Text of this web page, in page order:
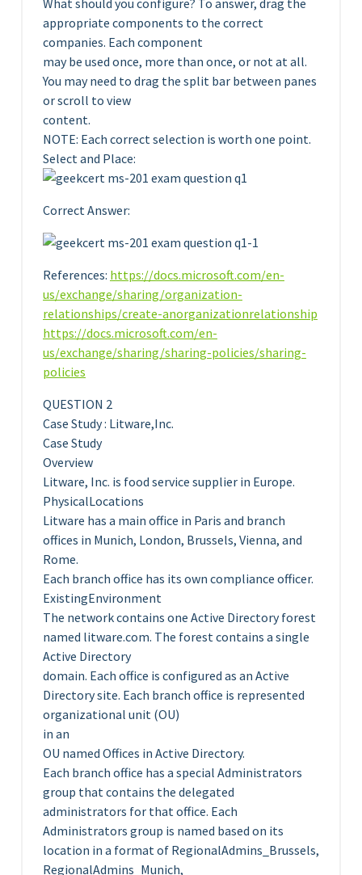
What should you configure? To answer, drag the
appropriate components to the correct
companies. Each component
may be used once, more than once, or not at all.
You may need to drag the split bar between panes
or scroll to view
content.
NOTE: Each correct selection is worth one point.
Select and Place:
Correct Answer:
References: https://docs.microsoft.com/en-
us/exchange/sharing/organization-
relationships/create-anorganizationrelationship
https://docs.microsoft.com/en-
us/exchange/sharing/sharing-policies/sharing-
policies
QUESTION 2
Case Study : Litware,Inc.
Case Study
Overview
Litware, Inc. is food service supplier in Europe.
PhysicalLocations
Litware has a main office in Paris and branch
offices in Munich, London, Brussels, Vienna, and
Rome.
Each branch office has its own compliance officer.
ExistingEnvironment
The network contains one Active Directory forest
named litware.com. The forest contains a single
Active Directory
domain. Each office is configured as an Active
Directory site. Each branch office is represented
organizational unit (OU)
in an
OU named Offices in Active Directory.
Each branch office has a special Administrators
group that contains the delegated
administrators for that office. Each
Administrators group is named based on its
location in a format of RegionalAdmins_Brussels,
RegionalAdmins_Munich,